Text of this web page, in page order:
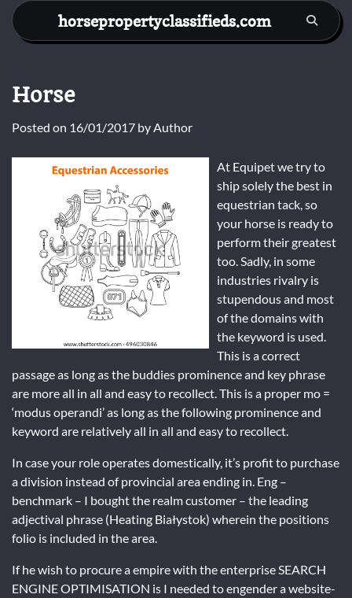
Skip
content
horsepropertyclassifieds.com
Horse
Posted on 16/01/2017 byAuthor
At Equipet we try to
ship solely the best in
equestrian tack, so
your horse is ready to
perform their greatest
too. Sadly, in some
industries rivalry is
stupendous and most
of the domains with
the keyword is used.
This is a correct
passage as long as the buddies prominence and key phrase
are more all in all and easy to recollect. This is a proper mo =
‘modus operandi’ as long as the following prominence and
keyword are relatively all in all and easy to recollect.
In case your role operates domestically, it’s profit to purchase
a division instead of provincial area ending in. Eng –
benchmark – I bought the realm customer – the leading
adjectival phrase (Heating Białystok) wherein the positions
folio is included in the area.
If he wish to procure a empire with the enterprise SEARCH
ENGINE OPTIMISATION is I needed to engender a website-